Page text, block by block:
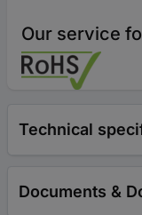
Our service
Technical
Documents &